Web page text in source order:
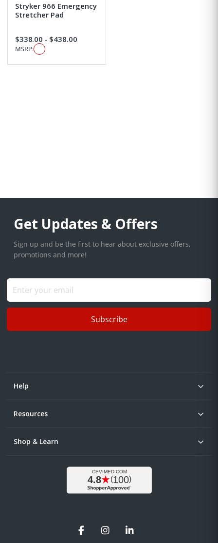
Stryker 966 Emergency
Stretcher Pad
$338.00 - $438.00
MSRP:
Get Updates & Offers
Sign up and be the first to hear about exclusive offers,
promotions and more!
Subscribe
Help
Resources
Shop & Learn
FacebookInstagramLinkedIn